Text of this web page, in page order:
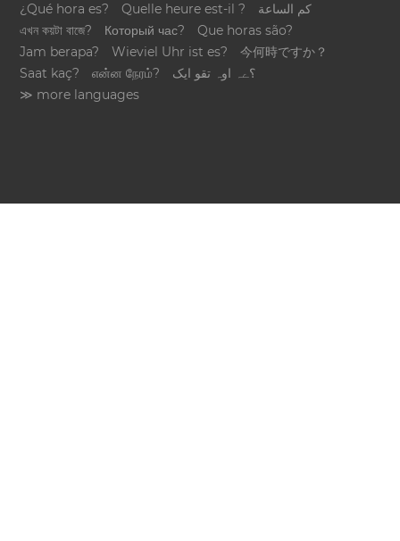
¿Qué hora es?
Quelle heure est-il ?
كم الساعة
এখন কয়টা বাজে?
Который час?
Que horas são?
Jam berapa?
Wieviel Uhr ist es?
今何時ですか？
Saat kaç?
என்ன நேரம்?
؟ےہ اوہ تقو ایک
≫ more languages